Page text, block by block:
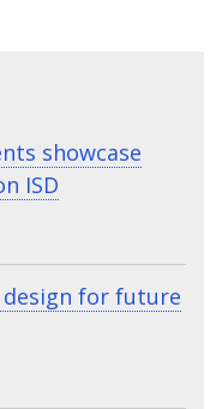
showcase
ISD
design for future